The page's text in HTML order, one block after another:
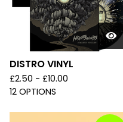
DISTRO VINYL
£2.50 - £10.00
12 OPTIONS